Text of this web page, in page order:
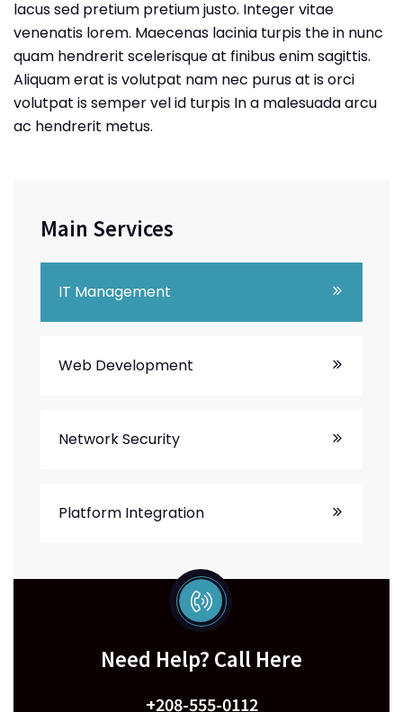
lacus sed pretium pretium justo. Integer vitae
venenatis lorem. Maecenas lacinia turpis the in nunc
quam hendrerit scelerisque at finibus enim sagittis.
Aliquam erat is volutpat nam nec purus at is orci
volutpat is semper vel id turpis In a malesuada arcu
ac hendrerit metus.
Main Services
IT Management
Web Development
Network Security
Platform Integration
Need Help? Call Here
+208-555-0112